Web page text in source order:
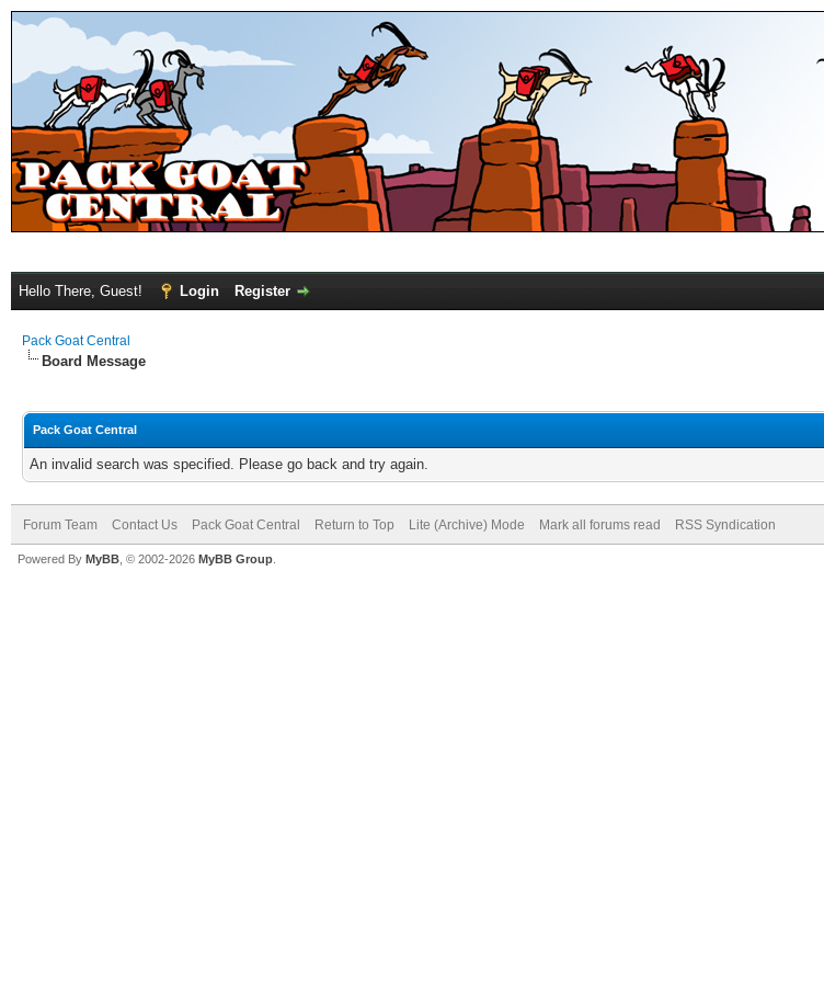
Hello There, Guest! Login Register
Pack Goat Central
Board Message
Pack Goat Central
An invalid search was specified. Please go back and try again.
Forum Team Contact Us Pack Goat Central Return to Top Lite (Archive) Mode Mark all forums read RSS Syndication
Powered By MyBB , © 2002-2026 MyBB Group